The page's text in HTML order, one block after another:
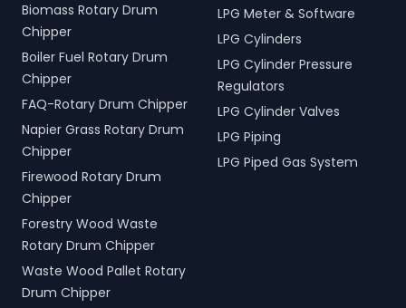
Biomass Rotary Drum
Chipper
Boiler Fuel Rotary Drum
Chipper
FAQ-Rotary Drum Chipper
Napier Grass Rotary Drum
Chipper
Firewood Rotary Drum
Chipper
Forestry Wood Waste
Rotary Drum Chipper
Waste Wood Pallet Rotary
Drum Chipper
LPG Meter & Software
LPG Cylinders
LPG Cylinder Pressure
Regulators
LPG Cylinder Valves
LPG Piping
LPG Piped Gas System